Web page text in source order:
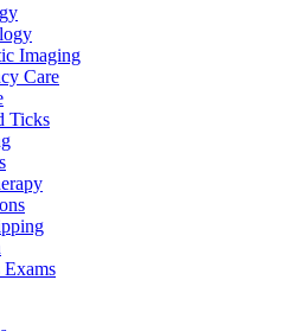
Imaging
Care
Ticks
Exams